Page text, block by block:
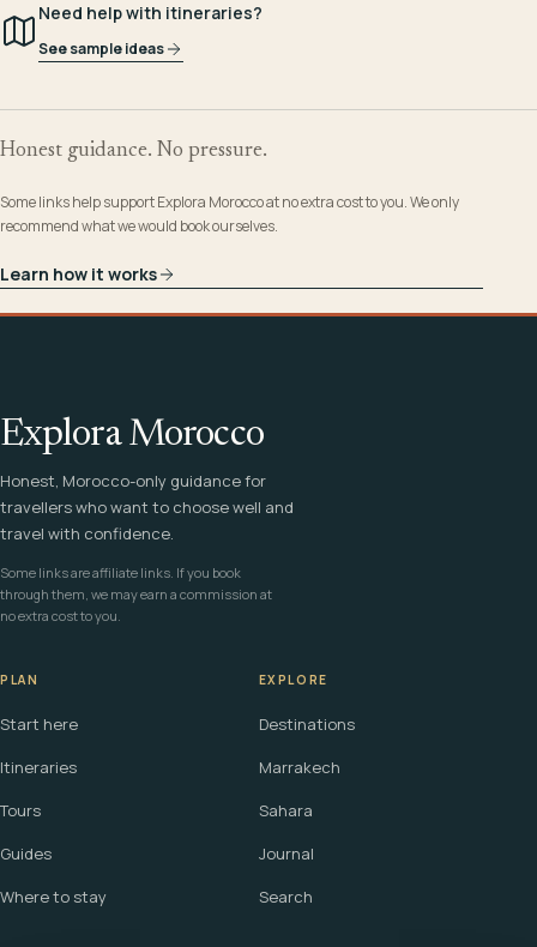
Need help with itineraries?
See sample ideas
Honest guidance. No pressure.
Some links help support Explora Morocco at no extra cost to you. We only
recommend what we would book ourselves.
Learn how it works
Explora Morocco
Honest, Morocco-only guidance for
travellers who want to choose well and
travel with confidence.
Some links are affiliate links. If you book
through them, we may earn a commission at
no extra cost to you.
PLAN
Start here
Itineraries
Tours
Guides
Where to stay
EXPLORE
Destinations
Marrakech
Sahara
Journal
Search